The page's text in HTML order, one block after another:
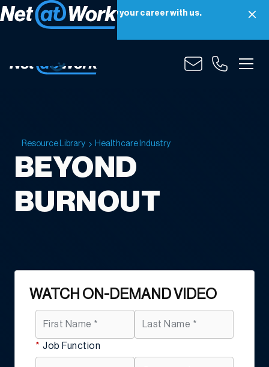
Net at Work is hiring! Grow your career with us.
Apply Now
Resource Library Healthcare Industry
BEYOND
BURNOUT
WATCH ON-DEMAND VIDEO
* Job Function